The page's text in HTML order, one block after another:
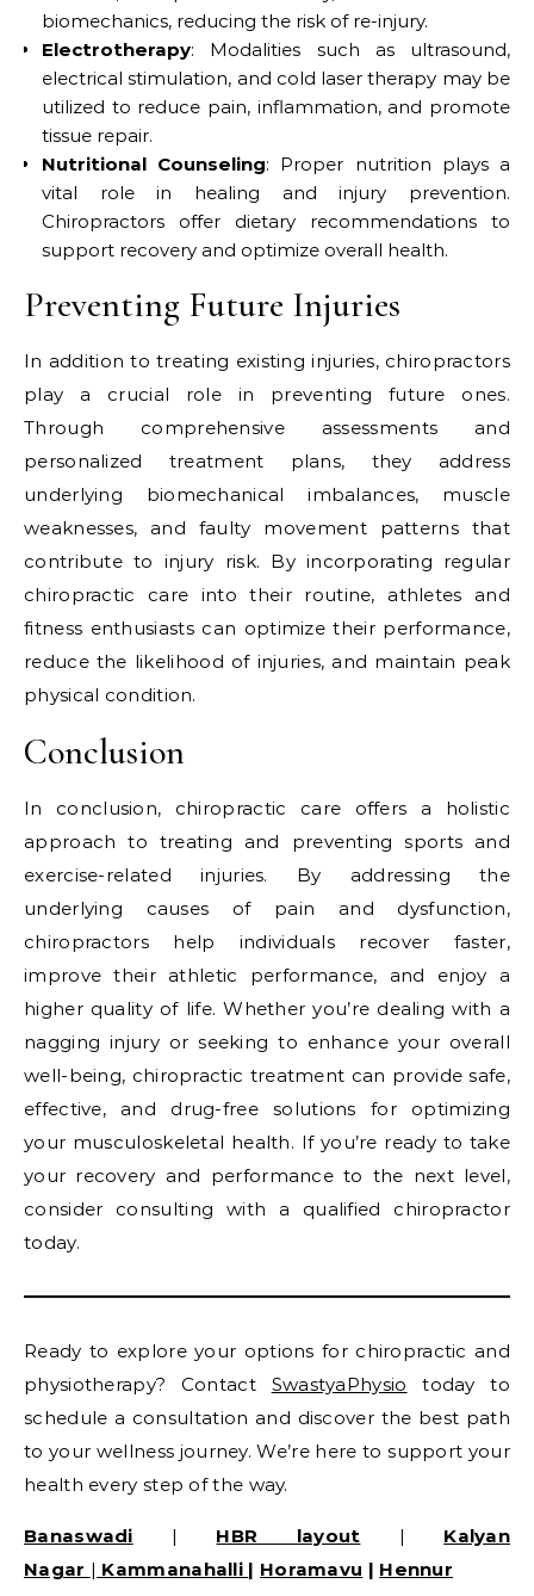
biomechanics, reducing the risk of re-injury.
Electrotherapy: Modalities such as ultrasound,
electrical stimulation, and cold laser therapy may be
utilized to reduce pain, inflammation, and promote
tissue repair.
Nutritional Counseling: Proper nutrition plays a
vital role in healing and injury prevention.
Chiropractors offer dietary recommendations to
support recovery and optimize overall health.
Preventing Future Injuries
In addition to treating existing injuries, chiropractors
play a crucial role in preventing future ones.
Through comprehensive assessments and
personalized treatment plans, they address
underlying biomechanical imbalances, muscle
weaknesses, and faulty movement patterns that
contribute to injury risk. By incorporating regular
chiropractic care into their routine, athletes and
fitness enthusiasts can optimize their performance,
reduce the likelihood of injuries, and maintain peak
physical condition.
Conclusion
In conclusion, chiropractic care offers a holistic
approach to treating and preventing sports and
exercise-related injuries. By addressing the
underlying causes of pain and dysfunction,
chiropractors help individuals recover faster,
improve their athletic performance, and enjoy a
higher quality of life. Whether you’re dealing with a
nagging injury or seeking to enhance your overall
well-being, chiropractic treatment can provide safe,
effective, and drug-free solutions for optimizing
your musculoskeletal health. If you’re ready to take
your recovery and performance to the next level,
consider consulting with a qualified chiropractor
today.
Ready to explore your options for chiropractic and
physiotherapy? Contact SwastyaPhysio today to
schedule a consultation and discover the best path
to your wellness journey. We’re here to support your
health every step of the way.
Banaswadi | HBR layout | Kalyan
Nagar | Kammanahalli | Horamavu | Hennur